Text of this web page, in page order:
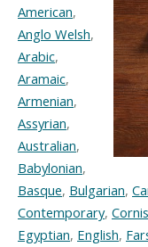
American,
Anglo Welsh,
Arabic,
Aramaic,
Armenian,
Assyrian,
Australian,
Babylonian,
Basque, Bulgarian,
Contemporary,
Egyptian, English,